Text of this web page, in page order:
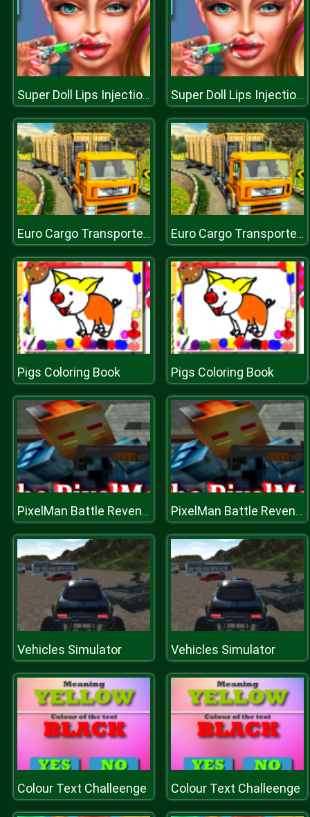
Super Doll Lips Injections Super Doll Lips Injections
Euro Cargo Transporter Truck Driver Simulator 2019 Euro Cargo Transporter Truck Driver Simulator 2019
Pigs Coloring Book Pigs Coloring Book
PixelMan Battle Revenge Royale PixelMan Battle Revenge Royale
Vehicles Simulator Vehicles Simulator
Colour Text Challeenge Colour Text Challeenge